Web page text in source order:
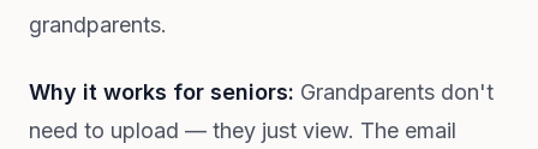
grandparents.
Why it works for seniors: Grandparents don't
need to upload — they just view. The email